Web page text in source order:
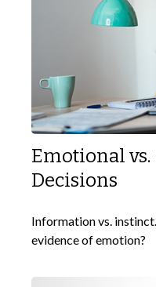
Emotional
Decisions
Information vs.
evidence of emotion?